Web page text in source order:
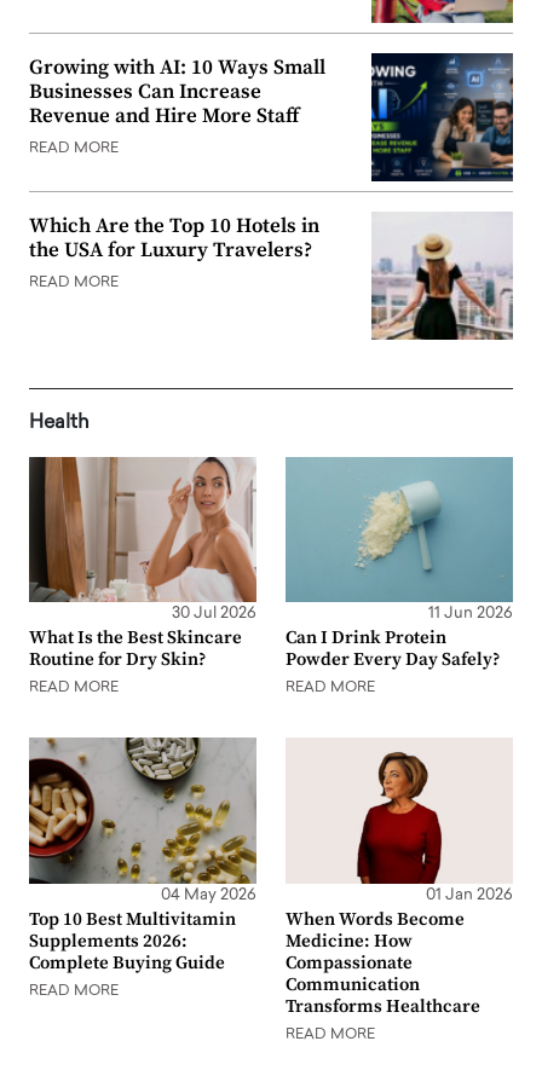
Growing with AI: 10 Ways Small
Businesses Can Increase
Revenue and Hire More Staff
READ MORE
Which Are the Top 10 Hotels in
the USA for Luxury Travelers?
READ MORE
Health
30 Jul 2026
What Is the Best Skincare
Routine for Dry Skin?
READ MORE
11 Jun 2026
Can I Drink Protein
Powder Every Day Safely?
READ MORE
04 May 2026
Top 10 Best Multivitamin
Supplements 2026:
Complete Buying Guide
READ MORE
01 Jan 2026
When Words Become
Medicine: How
Compassionate
Communication
Transforms Healthcare
READ MORE